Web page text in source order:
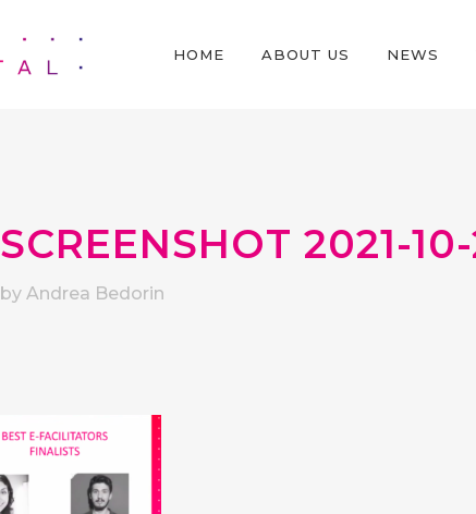
HOME ABOUT US NEWS
SCREENSHOT 2021-10-
by Andrea Bedorin